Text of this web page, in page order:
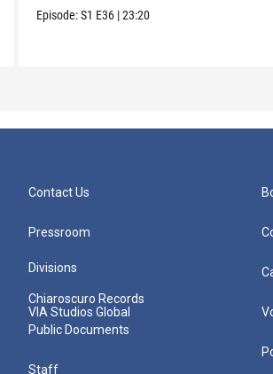
Episode:S1 E36 |23:20
Contact Us
Pressroom
Divisions
Chiaroscuro Records
VIA Studios Global
Public Documents
Staff